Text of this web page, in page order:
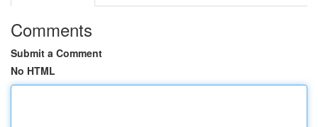
Comments
Submit a Comment
No HTML